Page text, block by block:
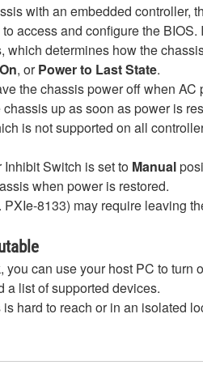
with an embedded controller,
access and configure the
which determines how the
, orPower to Last State.
the chassis power off when AC
up as soon as power is
is not supported on all
Switch is set to Manual
when power is restored.
8133) may require leaving
you can use your host PC to
a list of supported devices.
hard to reach or in an isolated